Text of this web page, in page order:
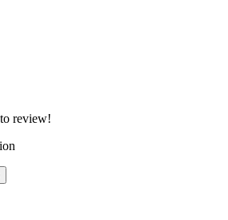
review!